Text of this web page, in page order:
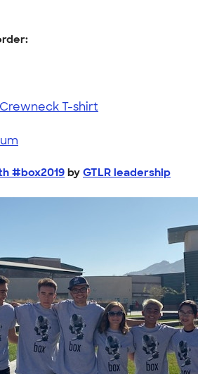
T-shirt
#box2019 by GTLR leadership